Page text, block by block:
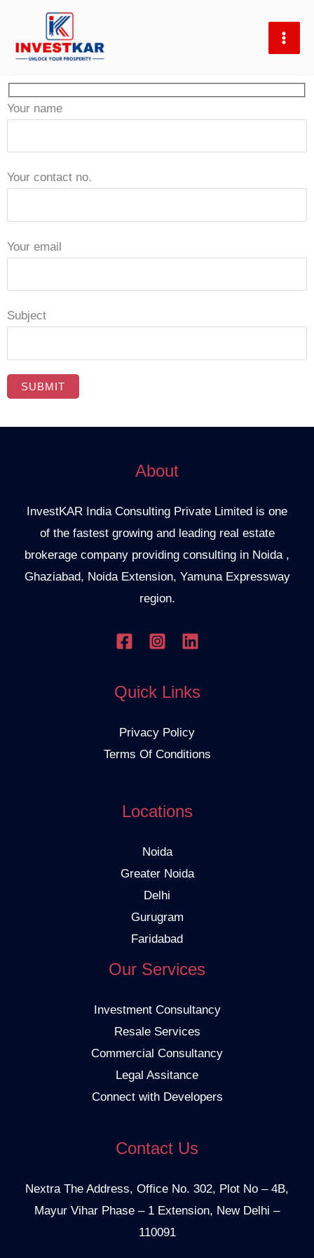
content
Your name
Your contact no.
Your email
Subject
About
InvestKAR India Consulting Private Limited is one
of the fastest growing and leading real estate
brokerage company providing consulting in Noida ,
Ghaziabad, Noida Extension, Yamuna Expressway
region.
Quick Links
Privacy Policy
Terms Of Conditions
Locations
Noida
Greater Noida
Delhi
Gurugram
Faridabad
Our Services
Investment Consultancy
Resale Services
Commercial Consultancy
Legal Assitance
Connect with Developers
Contact Us
Nextra The Address, Office No. 302, Plot No – 4B,
Mayur Vihar Phase – 1 Extension, New Delhi –
110091